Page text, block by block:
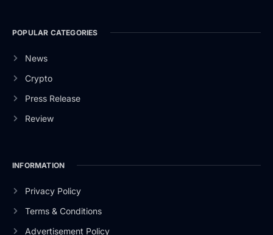
POPULAR CATEGORIES
News
Crypto
Press Release
Review
INFORMATION
Privacy Policy
Terms & Conditions
Advertisement Policy